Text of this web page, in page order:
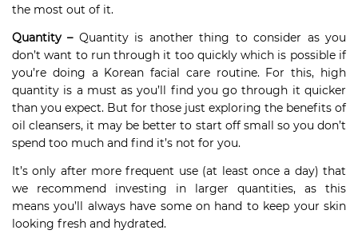
the most out of it.
Quantity – Quantity is another thing to consider as you
don’t want to run through it too quickly which is possible if
you’re doing a Korean facial care routine. For this, high
quantity is a must as you’ll find you go through it quicker
than you expect. But for those just exploring the benefits of
oil cleansers, it may be better to start off small so you don’t
spend too much and find it’s not for you.
It’s only after more frequent use (at least once a day) that
we recommend investing in larger quantities, as this
means you’ll always have some on hand to keep your skin
looking fresh and hydrated.